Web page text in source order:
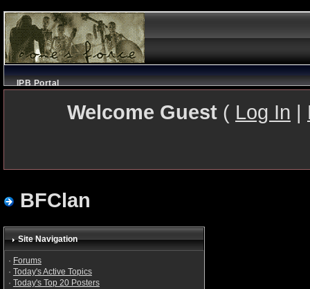
IPB Portal
Welcome Guest ( Log In |
BFClan
Site Navigation
· Forums
· Today's Active Topics
· Today's Top 20 Posters